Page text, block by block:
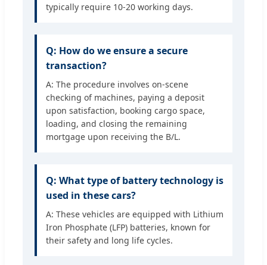
typically require 10-20 working days.
Q: How do we ensure a secure
transaction?
A: The procedure involves on-scene
checking of machines, paying a deposit
upon satisfaction, booking cargo space,
loading, and closing the remaining
mortgage upon receiving the B/L.
Q: What type of battery technology is
used in these cars?
A: These vehicles are equipped with Lithium
Iron Phosphate (LFP) batteries, known for
their safety and long life cycles.